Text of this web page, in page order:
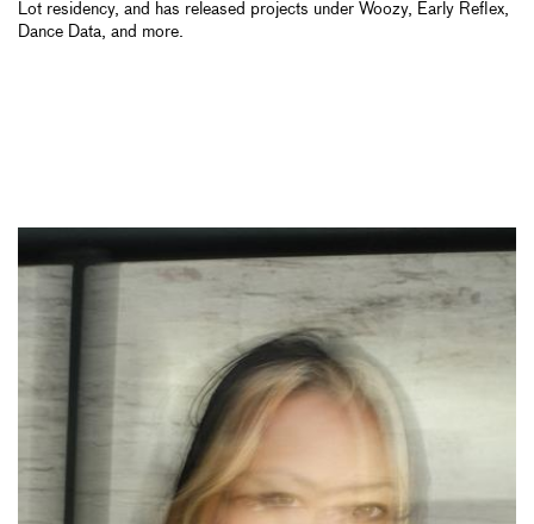
Lot residency, and has released projects under Woozy, Early Reflex,
Dance Data, and more.